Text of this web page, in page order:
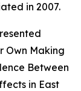
in 2007.
Own Making
Between
in East